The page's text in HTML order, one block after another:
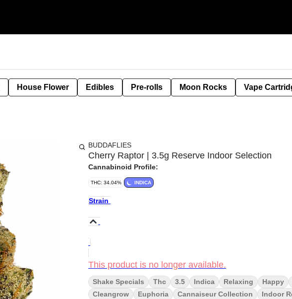
House Flower Edibles Pre-rolls Moon Rocks Vape
BUDDAFLIES
Cherry Raptor | 3.5g Reserve Indoor Selection
Cannabinoid Profile:
THC: 34.04% INDICA
Strain
This product is no longer available.
Shake Specials Thc 3.5 Indica Relaxing Happy
Cleangrow
Euphoria Cannaiseur Collection Indoor